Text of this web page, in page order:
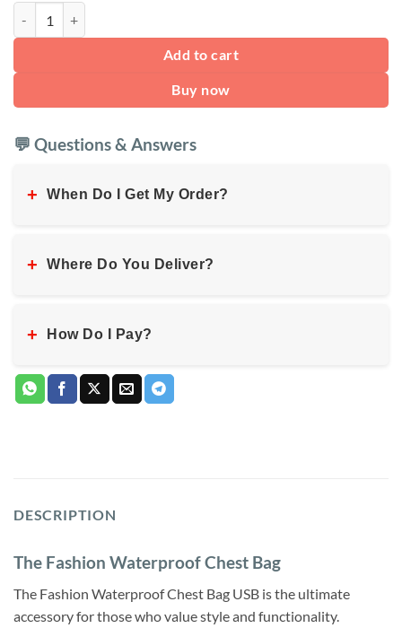
Add to cart
Buy now
💬 Questions & Answers
+ When Do I Get My Order?
+ Where Do You Deliver?
+ How Do I Pay?
DESCRIPTION
The Fashion Waterproof Chest Bag
The Fashion Waterproof Chest Bag USB is the ultimate
accessory for those who value style and functionality.